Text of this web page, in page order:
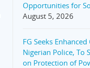
Opportunities for
August 5, 2026
FG Seeks
Nigerian Police, To
on Protection of